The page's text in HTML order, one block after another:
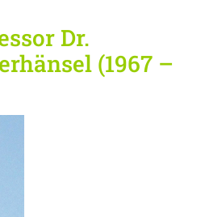
Dr.
(1967 –